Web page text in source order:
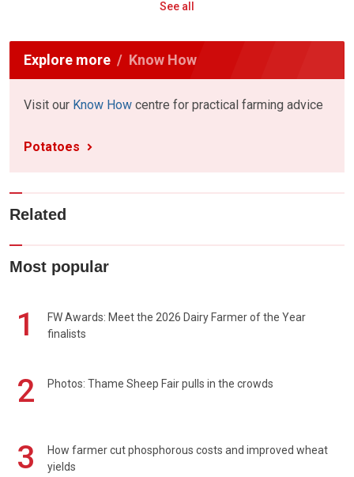
See all
Explore more Know How
Visit our Know How centre for practical farming advice
Potatoes
Related
Most popular
1
FW Awards: Meet the 2026 Dairy Farmer of the Year
finalists
2 Photos: Thame Sheep Fair pulls in the crowds
3
How farmer cut phosphorous costs and improved wheat
yields